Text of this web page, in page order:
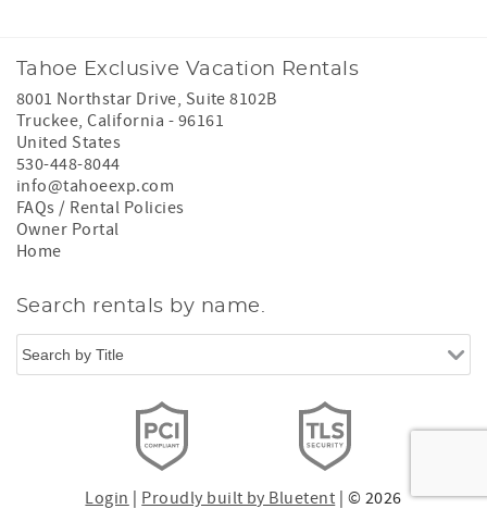
Tahoe Exclusive Vacation Rentals
8001 Northstar Drive, Suite 8102B
Truckee,California - 96161
United States
530-448-8044
info@tahoeexp.com
FAQs / Rental Policies
Owner Portal
Home
Search rentals by name.
Login | Proudly built by Bluetent | © 2026